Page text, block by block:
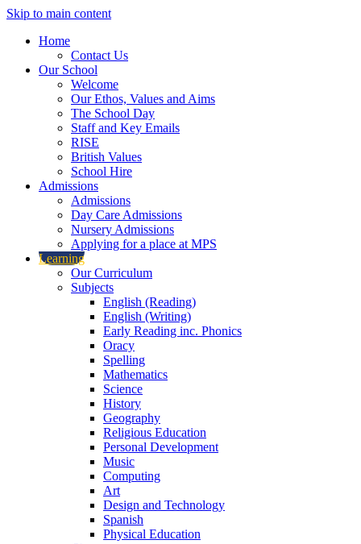
Skip to main content
Home
Contact Us
Our School
Welcome
Our Ethos, Values and Aims
The School Day
Staff and Key Emails
RISE
British Values
School Hire
Admissions
Admissions
Day Care Admissions
Nursery Admissions
Applying for a place at MPS
Learning
Our Curriculum
Subjects
English (Reading)
English (Writing)
Early Reading inc. Phonics
Oracy
Spelling
Mathematics
Science
History
Geography
Religious Education
Personal Development
Music
Computing
Art
Design and Technology
Spanish
Physical Education